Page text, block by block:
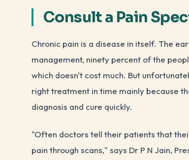
Consult a Pain
Chronic pain is a disease in itself. The
management, ninety percent of the
which doesn't cost much. But
right treatment in time mainly because
diagnosis and cure quickly.
"Often doctors tell their patients that
pain through scans," says Dr P N Jain,